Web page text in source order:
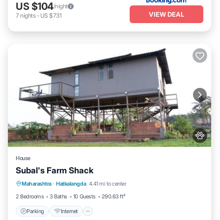
US $104/night
7 nights- US $731 VIEW DEAL
House
Subal's Farm Shack
Maharashtra · Hatkalangda 4.41 mi to center
2 Bedrooms
3 Baths 10 Guests 290.63 ft²
Parking Internet
Parking Internet
Child Friendly